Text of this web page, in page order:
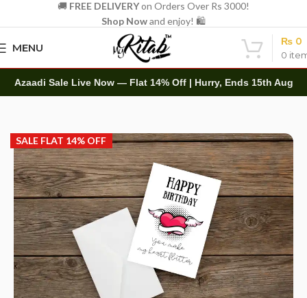
🚚 FREE DELIVERYon Orders Over Rs 3000!
Shop Nowand enjoy! 🛍️
MENU
0
₨ 0
Azaadi Sale Live Now — Flat 14% Off | Hurry, Ends 15th Aug
SALE FLAT 14% OFF